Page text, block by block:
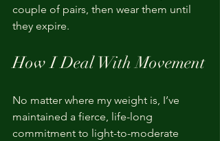
couple of pairs, then wear them until
they expire.
How I Deal With Movement
No matter where my weight is, I’ve
maintained a fierce, life-long
commitment to light-to-moderate